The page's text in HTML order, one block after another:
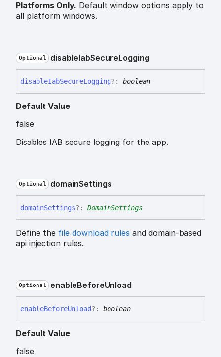
Platforms Only. Default window options apply to
all platform windows.
Optional disableIabSecureLogging
disableIabSecureLogging?: boolean
Default Value
false
Disables IAB secure logging for the app.
Optional domainSettings
domainSettings?: DomainSettings
Define the file download rules and domain-based
api injection rules.
Optional enableBeforeUnload
enableBeforeUnload?: boolean
Default Value
false